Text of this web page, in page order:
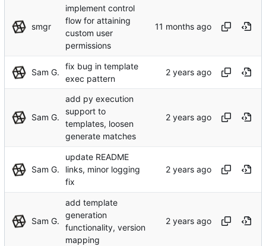
smgr
implement control
flow for attaining
custom user
permissions
Sam G.
fix bug in template
exec pattern
Sam G.
add py execution
support to
templates, loosen
generate matches
Sam G.
update README
links, minor logging
fix
Sam G.
add template
generation
functionality, version
mapping